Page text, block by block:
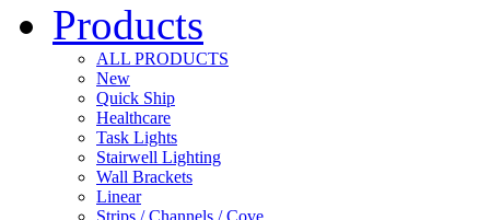
Products
ALL PRODUCTS
New
Quick Ship
Healthcare
Task Lights
Stairwell Lighting
Wall Brackets
Linear
Strips / Channels / Cove